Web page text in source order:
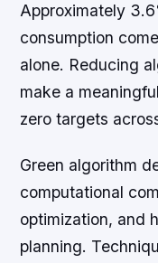
Approximately
consumption
alone. Reducing
make a
zero targets
Green algorithm
computational
optimization, and
planning.